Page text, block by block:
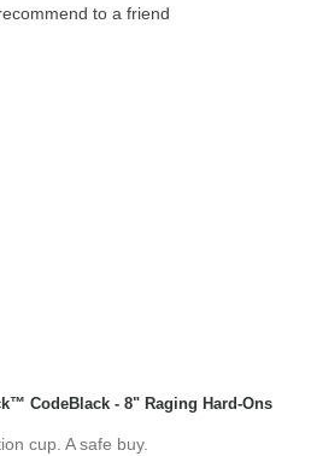
to a friend
CodeBlack - 8" Raging Hard-Ons
cup. A safe buy.